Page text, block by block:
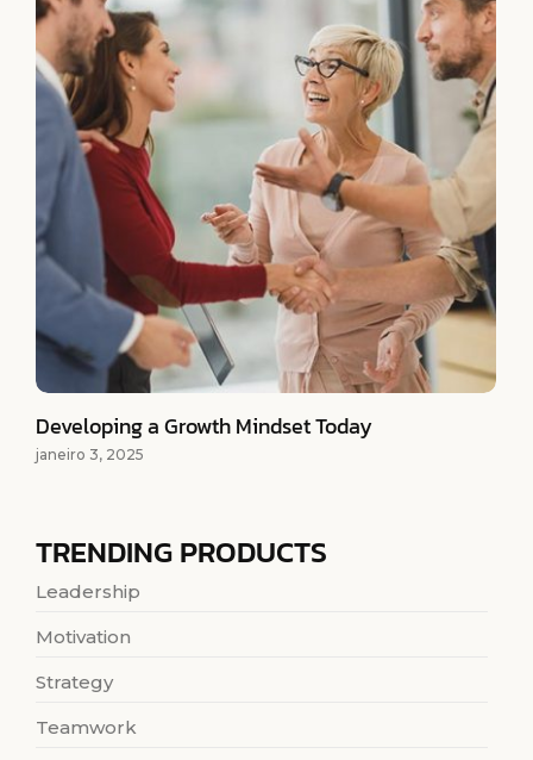
Developing a Growth Mindset Today
janeiro 3, 2025
TRENDING PRODUCTS
Leadership
Motivation
Strategy
Teamwork